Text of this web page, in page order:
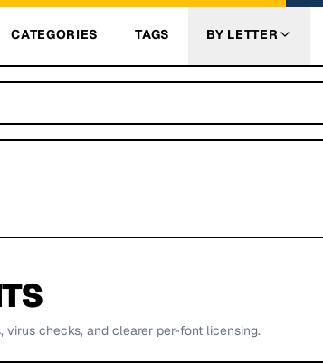
CATEGORIES TAGS BY LETTER
checks, and clearer per-font licensing.